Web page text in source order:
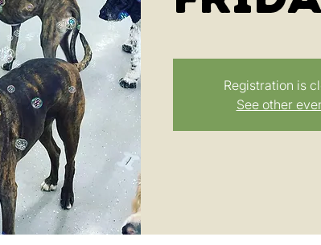
Registration is
See other